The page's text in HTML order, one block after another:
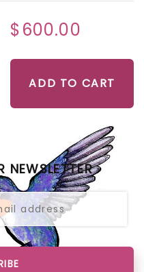
$600.00
ADD TO CART
NEWSLETTER